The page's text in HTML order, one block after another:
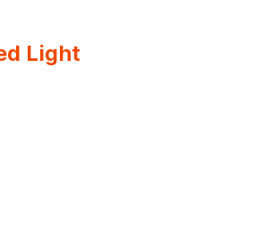
Light